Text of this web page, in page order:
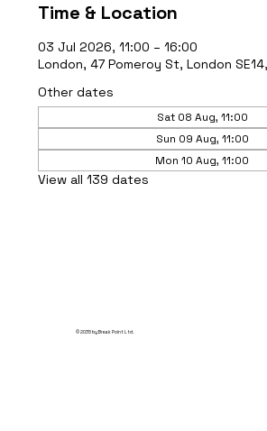
Time & Location
03 Jul 2026, 11:00 – 16:00
London, 47 Pomeroy St, London
Other dates
Sat 08 Aug, 11:00
Sun 09 Aug, 11:00
Mon 10 Aug, 11:00
View all 139 dates
© 2035 by Break Point Ltd.